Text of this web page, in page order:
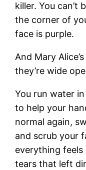
killer. You can’t
the corner of
face is purple.
And Mary
they’re wide
You run water
to help your
normal again,
and scrub your
everything
tears that left